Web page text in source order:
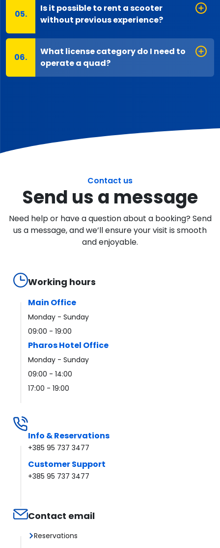
Is it possible to rent a scooter
without previous experience?
What license category do I need to
operate a quad?
Contact us
Send us a message
Need help or have a question about a booking? Send
us a message, and we’ll ensure your visit is smooth
and enjoyable.
Working hours
Main Office
Monday - Sunday
09:00 - 19:00
Pharos Hotel Office
Monday - Sunday
09:00 - 14:00
17:00 - 19:00
Info & Reservations
+385 95 737 3477
Customer Support
+385 95 737 3477
Contact email
Reservations